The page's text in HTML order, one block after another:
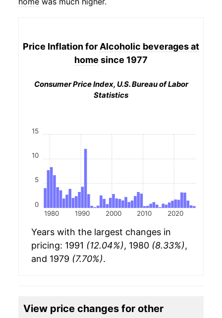
Price Inflation for Alcoholic beverages at
home since 1977
Consumer Price Index, U.S. Bureau of Labor
Statistics
1980 1990 2000 2010 2020
0
5
10
15
Years with the largest changes in
pricing: 1991 (12.04%), 1980 (8.33%),
and 1979 (7.70%).
View price changes for other